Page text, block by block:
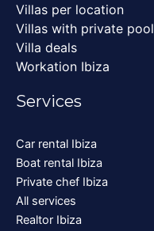
Villas per location
Villas with private pool
Villa deals
Workation Ibiza
Services
Car rental Ibiza
Boat rental Ibiza
Private chef Ibiza
All services
Realtor Ibiza